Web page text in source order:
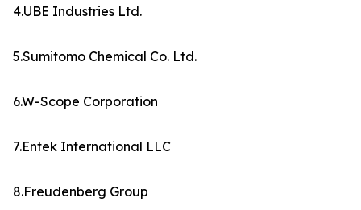
4.UBE Industries Ltd.
5.Sumitomo Chemical Co. Ltd.
6.W-Scope Corporation
7.Entek International LLC
8.Freudenberg Group